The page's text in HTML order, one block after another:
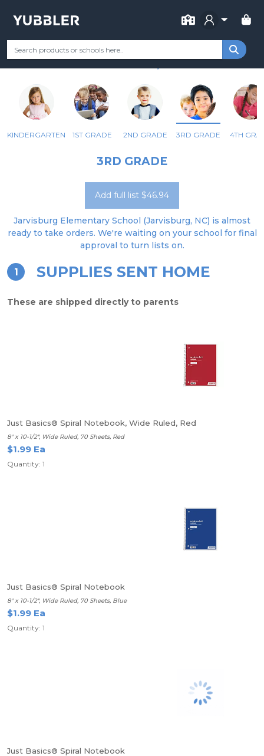
FOR
Your Grade Categories Remote Learning
JARVISBURG ELEMENTARY
KINDERGARTEN 1ST GRADE 2ND GRADE 3RD GRADE 4TH
3RD GRADE
Add full list $46.94
Jarvisburg Elementary School (Jarvisburg, NC) is almost
ready to take orders. We're waiting on your school for final
approval to turn lists on.
1 SUPPLIES SENT HOME
These are shipped directly to parents
Just Basics® Spiral Notebook, Wide Ruled, Red
8" x 10-1/2", Wide Ruled, 70 Sheets, Red
$1.99 Ea
Quantity: 1
Just Basics® Spiral Notebook
8" x 10-1/2", Wide Ruled, 70 Sheets, Blue
$1.99 Ea
Quantity: 1
Just Basics® Spiral Notebook